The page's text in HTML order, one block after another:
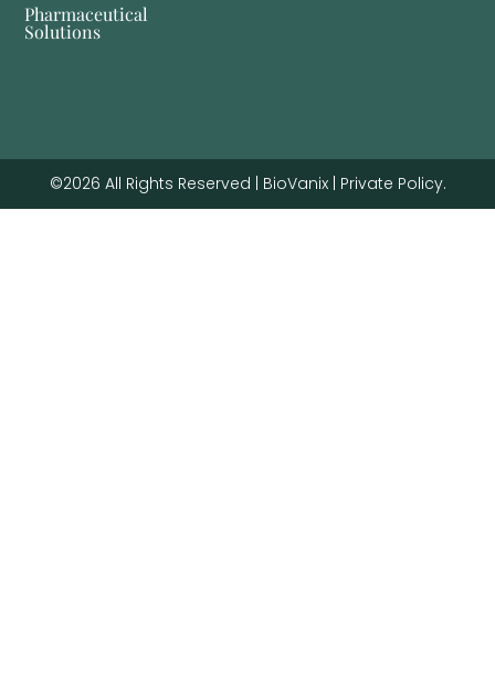
Pharmaceutical
Solutions
©2026 All Rights Reserved | BioVanix | Private Policy.